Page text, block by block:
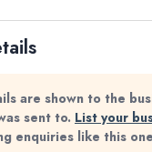
are shown to the
sent to. List your
enquiries like this